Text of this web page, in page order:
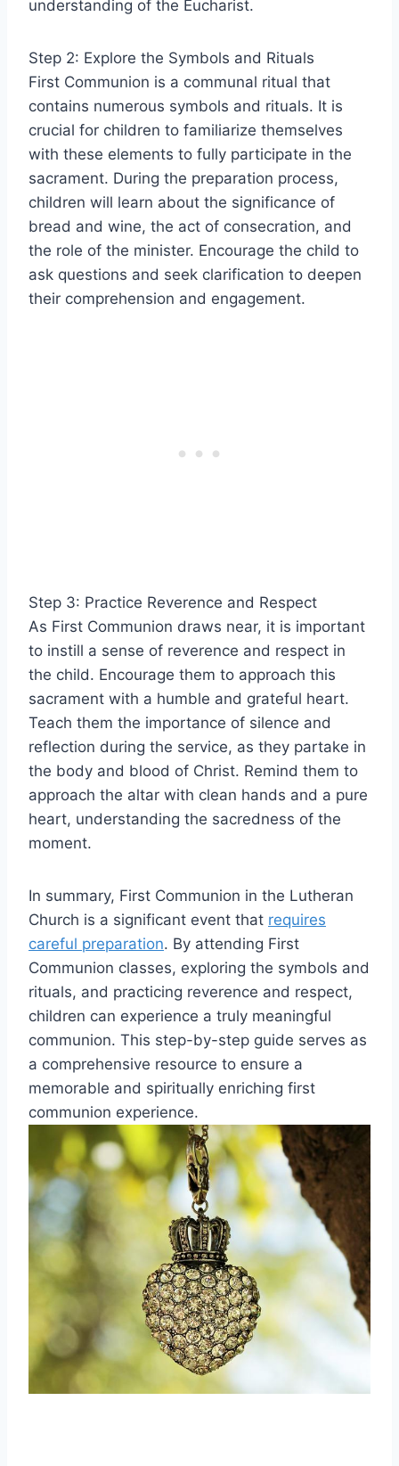
understanding of the Eucharist.
Step 2: Explore the Symbols and Rituals
First Communion is a communal ritual that
contains numerous symbols and rituals. It is
crucial for children to familiarize themselves
with these elements to fully participate in the
sacrament. During the preparation process,
children will learn about the significance of
bread and wine, the act of consecration, and
the role of the minister. Encourage the child to
ask questions and seek clarification to deepen
their comprehension and engagement.
Step 3: Practice Reverence and Respect
As First Communion draws near, it is important
to instill a sense of reverence and respect in
the child. Encourage them to approach this
sacrament with a humble and grateful heart.
Teach them the importance of silence and
reflection during the service, as they partake in
the body and blood of Christ. Remind them to
approach the altar with clean hands and a pure
heart, understanding the sacredness of the
moment.
In summary, First Communion in the Lutheran
Church is a significant event that requires
careful preparation. By attending First
Communion classes, exploring the symbols and
rituals, and practicing reverence and respect,
children can experience a truly meaningful
communion. This step-by-step guide serves as
a comprehensive resource to ensure a
memorable and spiritually enriching first
communion experience.